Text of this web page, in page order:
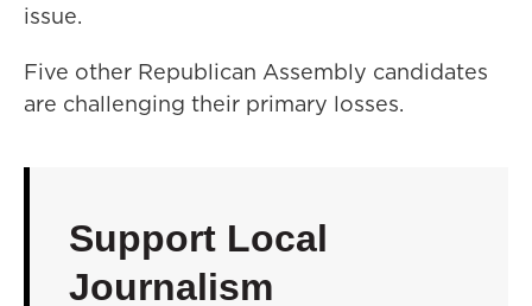
issue.
Five other Republican Assembly candidates
are challenging their primary losses.
Support Local
Journalism